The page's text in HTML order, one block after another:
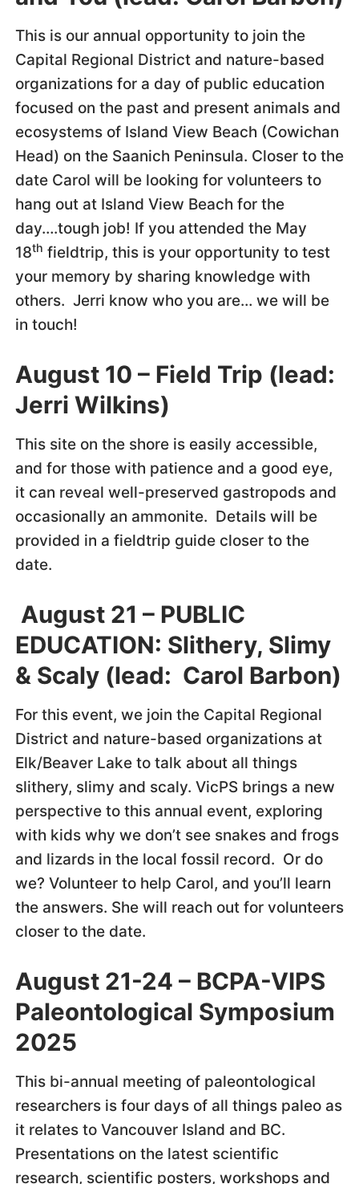
This is our annual opportunity to join the
Capital Regional District and nature-based
organizations for a day of public education
focused on the past and present animals and
ecosystems of Island View Beach (Cowichan
Head) on the Saanich Peninsula. Closer to the
date Carol will be looking for volunteers to
hang out at Island View Beach for the
day….tough job! If you attended the May
18th fieldtrip, this is your opportunity to test
your memory by sharing knowledge with
others. Jerri know who you are… we will be
in touch!
August 10 – Field Trip (lead:
Jerri Wilkins)
This site on the shore is easily accessible,
and for those with patience and a good eye,
it can reveal well-preserved gastropods and
occasionally an ammonite. Details will be
provided in a fieldtrip guide closer to the
date.
August 21 – PUBLIC
EDUCATION: Slithery, Slimy
& Scaly (lead: Carol Barbon)
For this event, we join the Capital Regional
District and nature-based organizations at
Elk/Beaver Lake to talk about all things
slithery, slimy and scaly. VicPS brings a new
perspective to this annual event, exploring
with kids why we don’t see snakes and frogs
and lizards in the local fossil record. Or do
we? Volunteer to help Carol, and you’ll learn
the answers. She will reach out for volunteers
closer to the date.
August 21-24 – BCPA-VIPS
Paleontological Symposium
2025
This bi-annual meeting of paleontological
researchers is four days of all things paleo as
it relates to Vancouver Island and BC.
Presentations on the latest scientific
research, scientific posters, workshops and